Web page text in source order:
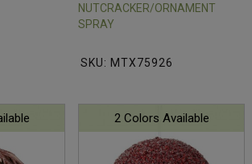
NUTCRACKER/ORNAMENT
SPRAY
SKU: MTX75926
2 Colors Available